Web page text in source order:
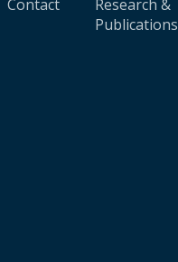
Contact
Research &
Publications